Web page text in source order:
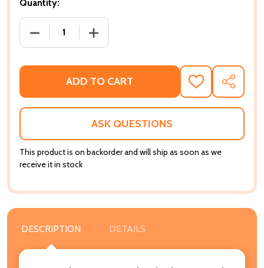
Quantity:
DECREASE QUANTITY OF THE HATE U GIVE
INCREASE QUANTITY OF THE HATE U
ADD TO CART
ADD
TO
WISH
SHARE
ASK QUESTIONS
This product is on backorder and will ship as soon as we
receive it in stock
DESCRIPTION DETAILS